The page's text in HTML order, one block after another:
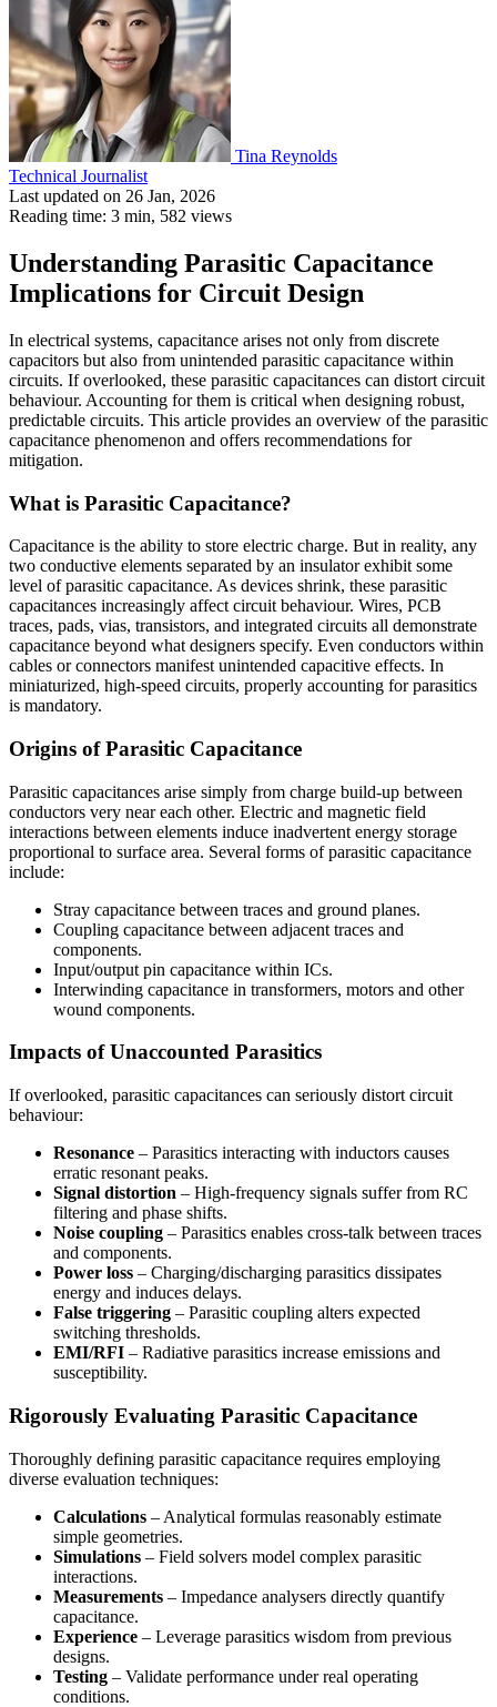
Tina Reynolds
Technical Journalist
Last updated on 26 Jan, 2026
Reading time: 3 min, 582 views
Understanding Parasitic Capacitance
Implications for Circuit Design
In electrical systems, capacitance arises not only from discrete
capacitors but also from unintended parasitic capacitance within
circuits. If overlooked, these parasitic capacitances can distort circuit
behaviour. Accounting for them is critical when designing robust,
predictable circuits. This article provides an overview of the parasitic
capacitance phenomenon and offers recommendations for
mitigation.
What is Parasitic Capacitance?
Capacitance is the ability to store electric charge. But in reality, any
two conductive elements separated by an insulator exhibit some
level of parasitic capacitance. As devices shrink, these parasitic
capacitances increasingly affect circuit behaviour. Wires, PCB
traces, pads, vias, transistors, and integrated circuits all demonstrate
capacitance beyond what designers specify. Even conductors within
cables or connectors manifest unintended capacitive effects. In
miniaturized, high-speed circuits, properly accounting for parasitics
is mandatory.
Origins of Parasitic Capacitance
Parasitic capacitances arise simply from charge build-up between
conductors very near each other. Electric and magnetic field
interactions between elements induce inadvertent energy storage
proportional to surface area. Several forms of parasitic capacitance
include:
Stray capacitance between traces and ground planes.
Coupling capacitance between adjacent traces and
components.
Input/output pin capacitance within ICs.
Interwinding capacitance in transformers, motors and other
wound components.
Impacts of Unaccounted Parasitics
If overlooked, parasitic capacitances can seriously distort circuit
behaviour:
Resonance – Parasitics interacting with inductors causes
erratic resonant peaks.
Signal distortion – High-frequency signals suffer from RC
filtering and phase shifts.
Noise coupling – Parasitics enables cross-talk between traces
and components.
Power loss – Charging/discharging parasitics dissipates
energy and induces delays.
False triggering – Parasitic coupling alters expected
switching thresholds.
EMI/RFI – Radiative parasitics increase emissions and
susceptibility.
Rigorously Evaluating Parasitic Capacitance
Thoroughly defining parasitic capacitance requires employing
diverse evaluation techniques:
Calculations – Analytical formulas reasonably estimate
simple geometries.
Simulations – Field solvers model complex parasitic
interactions.
Measurements – Impedance analysers directly quantify
capacitance.
Experience – Leverage parasitics wisdom from previous
designs.
Testing – Validate performance under real operating
conditions.